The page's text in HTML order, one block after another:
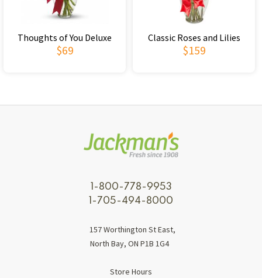
Thoughts of You Deluxe
$69
Classic Roses and Lilies
$159
1-800-778-9953
1-705-494-8000
157 Worthington St East,
North Bay, ON P1B 1G4
Store Hours